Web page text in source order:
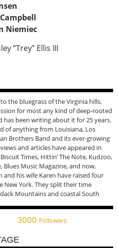
Niemiec
“Trey” Ellis III
the bluegrass of the Virginia hills,
for most any kind of deep-rooted
has been writing about it for 25 years.
of anything from Louisiana, Los
Brothers Band and its ever-growing
and articles have appeared in
Times, Hittin’ The Note, Kudzoo,
Blues Music Magazine, and now,
and his wife Karen have raised four
New York. They split their time
Mountains and coastal South
3000 Followers